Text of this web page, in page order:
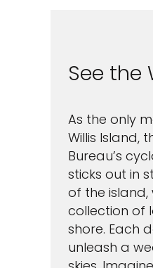
See the
As the only
Willis Island,
Bureau’s
sticks out in
of the island,
collection of
shore. Each
unleash a